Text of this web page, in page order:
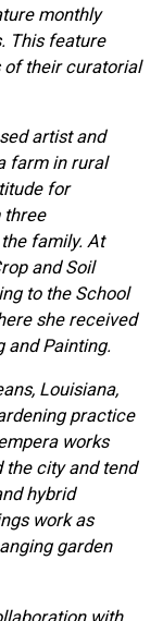
monthly
This feature
of their curatorial
artist and
farm in rural
for
three
family. At
and Soil
to the School
she received
and Painting.
Louisiana,
practice
works
the city and tend
hybrid
work as
garden